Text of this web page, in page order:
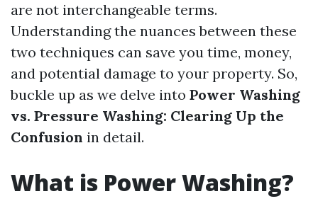
are not interchangeable terms.
Understanding the nuances between these
two techniques can save you time, money,
and potential damage to your property. So,
buckle up as we delve into Power Washing
vs. Pressure Washing: Clearing Up the
Confusion in detail.
What is Power Washing?